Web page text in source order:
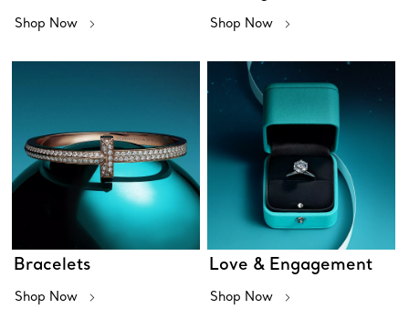
Shop Now Shop Now
Bracelets
Shop Now
Love & Engagement
Shop Now